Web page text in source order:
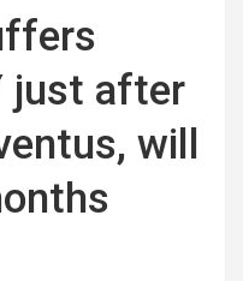
just after
will